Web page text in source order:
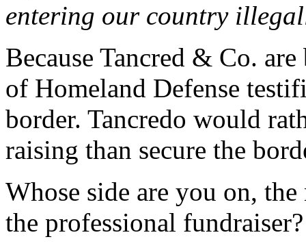
entering our country
Because Tancred & Co.
of Homeland Defense
border. Tancredo would
raising than secure the
Whose side are you on,
the professional fundraiser?